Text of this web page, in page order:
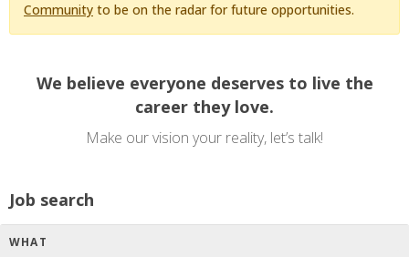
Community to be on the radar for future opportunities.
We believe everyone deserves to live the
career they love.
Make our vision your reality, let’s talk!
Job search
WHAT